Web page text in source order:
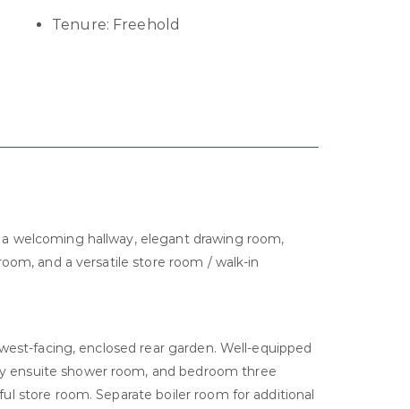
Tenure: Freehold
welcoming hallway, elegant drawing room,
and a versatile store room / walk-in
facing, enclosed rear garden. Well-equipped
shower room, and bedroom three
store room. Separate boiler room for additional